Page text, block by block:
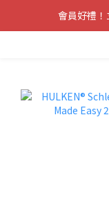
會員好禮！